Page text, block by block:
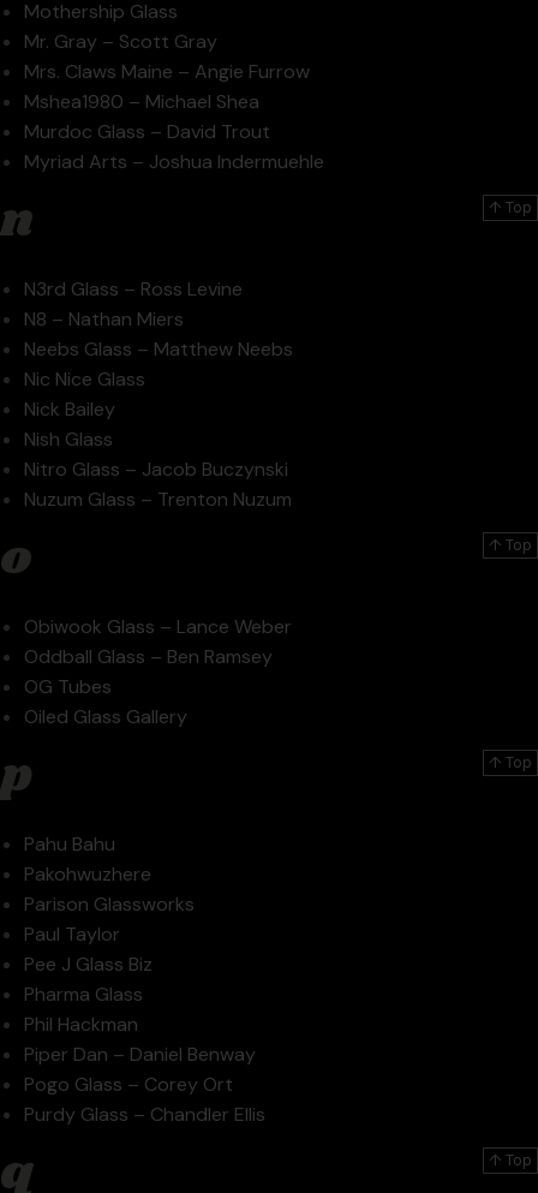
Mothership Glass
Mr. Gray – Scott Gray
Mrs. Claws Maine – Angie Furrow
Mshea1980 – Michael Shea
Murdoc Glass – David Trout
Myriad Arts – Joshua Indermuehle
↑ Top
n
N3rd Glass – Ross Levine
N8 – Nathan Miers
Neebs Glass – Matthew Neebs
Nic Nice Glass
Nick Bailey
Nish Glass
Nitro Glass – Jacob Buczynski
Nuzum Glass – Trenton Nuzum
↑ Top
o
Obiwook Glass – Lance Weber
Oddball Glass – Ben Ramsey
OG Tubes
Oiled Glass Gallery
↑ Top
p
Pahu Bahu
Pakohwuzhere
Parison Glassworks
Paul Taylor
Pee J Glass Biz
Pharma Glass
Phil Hackman
Piper Dan – Daniel Benway
Pogo Glass – Corey Ort
Purdy Glass – Chandler Ellis
↑ Top
q